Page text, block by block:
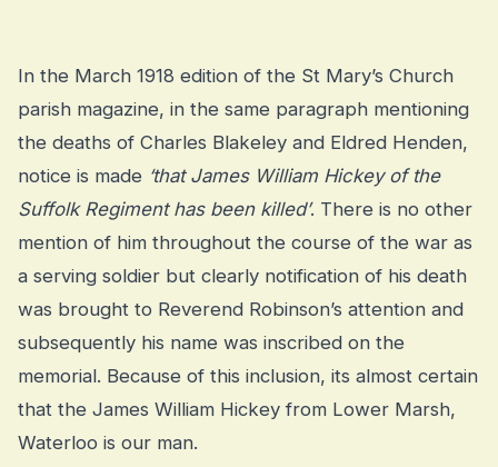
In the March 1918 edition of the St Mary’s Church
parish magazine, in the same paragraph mentioning
the deaths of Charles Blakeley and Eldred Henden,
notice is made ‘that James William Hickey of the
Suffolk Regiment has been killed’. There is no other
mention of him throughout the course of the war as
a serving soldier but clearly notification of his death
was brought to Reverend Robinson’s attention and
subsequently his name was inscribed on the
memorial. Because of this inclusion, its almost certain
that the James William Hickey from Lower Marsh,
Waterloo is our man.